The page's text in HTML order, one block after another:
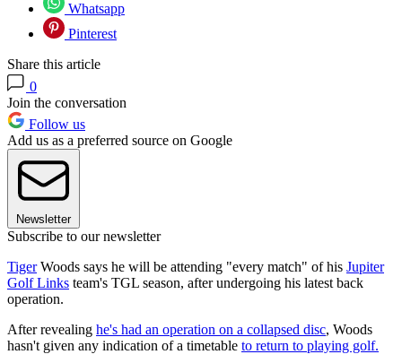
Whatsapp
Pinterest
Share this article
0
Join the conversation
Follow us
Add us as a preferred source on Google
Newsletter
Subscribe to our newsletter
TigerWoods says he will be attending "every match" of his Jupiter
Golf Links team's TGL season, after undergoing his latest back
operation.
After revealing he's had an operation on a collapsed disc, Woods
hasn't given any indication of a timetable to return to playing golf.